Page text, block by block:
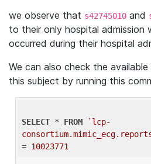
we observe that s42745010 and
to their only hospital admission
occurred during their hospital
We can also check the
this subject by running this
SELECT * FROM
`lcp-
= 10023771